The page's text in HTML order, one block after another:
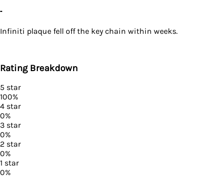
-
Infiniti plaque fell off the key chain within weeks.
Rating Breakdown
5 star
100%
4 star
0%
3 star
0%
2 star
0%
1 star
0%